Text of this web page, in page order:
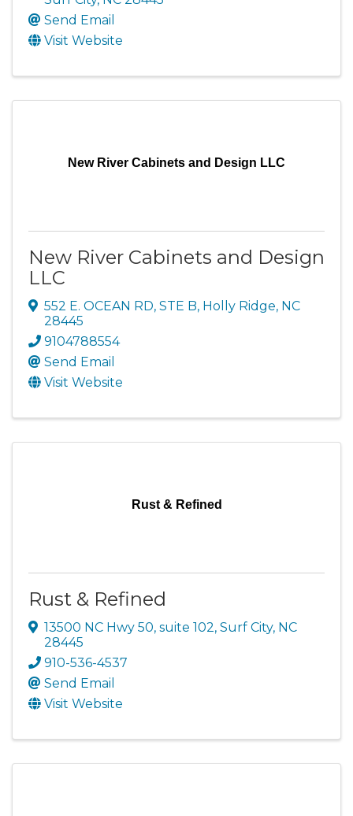
Send Email
Visit Website
New River Cabinets and Design LLC
New River Cabinets and Design
LLC
552 E. OCEAN RD, STE B, Holly Ridge, NC
28445
9104788554
Send Email
Visit Website
Rust & Refined
Rust & Refined
13500 NC Hwy 50, suite 102, Surf City, NC
28445
910-536-4537
Send Email
Visit Website